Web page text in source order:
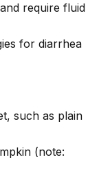
require fluid
for diarrhea
such as plain
(note: